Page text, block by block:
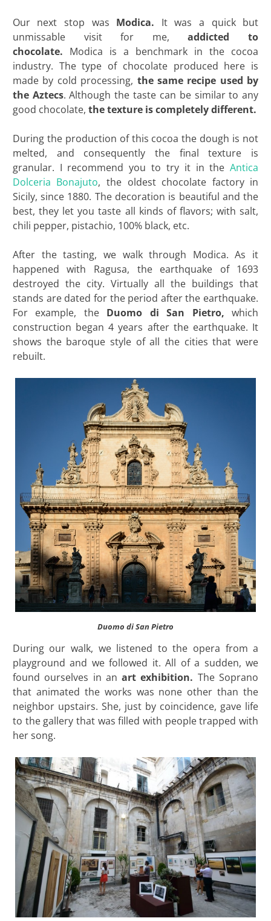
Our next stop was Modica. It was a quick but
unmissable visit for me,addicted to
chocolate. Modica is a benchmark in the cocoa
industry. The type of chocolate produced here is
made by cold processing, the same recipe used by
the Aztecs. Although the taste can be similar to any
good chocolate, the texture is completely different.
During the production of this cocoa the dough is not
melted, and consequently the final texture is
granular. I recommend you to try it in theAntica
Dolceria Bonajuto, the oldest chocolate factory in
Sicily, since 1880. The decoration is beautiful and the
best, they let you taste all kinds of flavors; with salt,
chili pepper, pistachio, 100% black, etc.
After the tasting, we walk through Modica. As it
happened with Ragusa, the earthquake of 1693
destroyed the city. Virtually all the buildings that
stands are dated for the period after the earthquake.
For example, the Duomo di San Pietro, which
construction began 4 years after the earthquake. It
shows the baroque style of all the cities that were
rebuilt.
Duomo di San Pietro
During our walk, we listened to the opera from a
playground and we followed it. All of a sudden, we
found ourselves in anart exhibition. The Soprano
that animated the works was none other than the
neighbor upstairs. She, just by coincidence, gave life
to the gallery that was filled with people trapped with
her song.